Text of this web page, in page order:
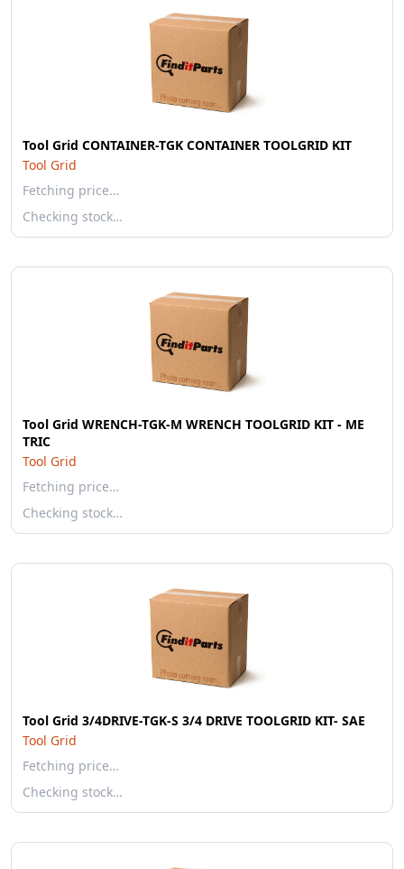
Tool Grid CONTAINER-TGK CONTAINER TOOLGRID KIT
Tool Grid
Fetching price…
Checking stock…
Tool Grid WRENCH-TGK-M WRENCH TOOLGRID KIT - ME
TRIC
Tool Grid
Fetching price…
Checking stock…
Tool Grid 3/4DRIVE-TGK-S 3/4 DRIVE TOOLGRID KIT- SAE
Tool Grid
Fetching price…
Checking stock…